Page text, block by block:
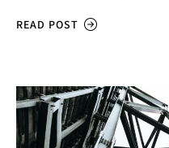
READ POST